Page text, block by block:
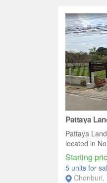
Pattaya
Pattaya
located in
Starting
5 units for
Chonburi,